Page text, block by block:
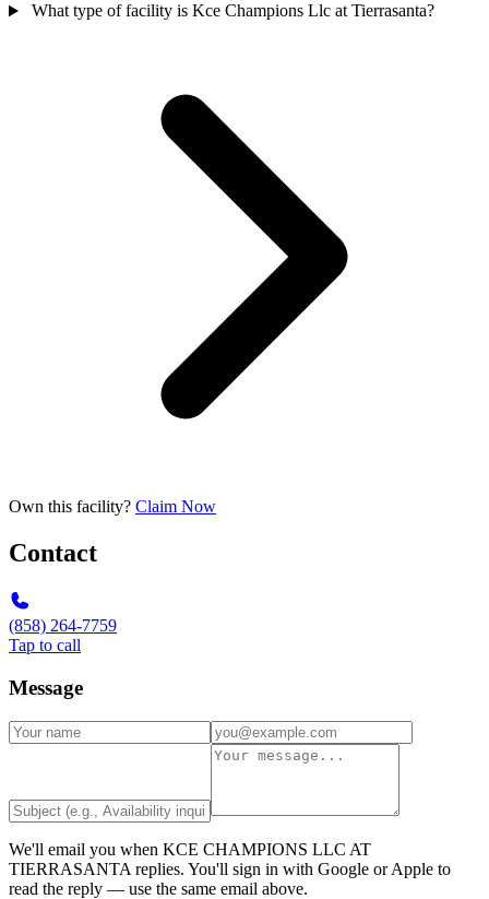
What type of facility is Kce Champions Llc at Tierrasanta?
Own this facility? Claim Now
Contact
(858) 264-7759
Tap to call
Message
We'll email you when KCE CHAMPIONS LLC AT
TIERRASANTA replies. You'll sign in with Google or Apple to
read the reply — use the same email above.